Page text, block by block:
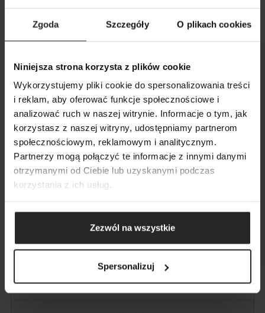
Zgoda Szczegóły O plikach cookies
Niniejsza strona korzysta z plików cookie
Wykorzystujemy pliki cookie do spersonalizowania treści
i reklam, aby oferować funkcje społecznościowe i
analizować ruch w naszej witrynie. Informacje o tym, jak
korzystasz z naszej witryny, udostępniamy partnerom
społecznościowym, reklamowym i analitycznym.
Partnerzy mogą połączyć te informacje z innymi danymi
otrzymanymi od Ciebie lub uzyskanymi podczas
korzystania z ich usług.
Zezwól na wszystkie
Spersonalizuj
YOU MAY ALSO BE INTERESTED IN
SHOW LIST
ADD ANOTHER
SHOW COMPARISON
ADD ANOTHER
ADD ANOTHER
SEARCH